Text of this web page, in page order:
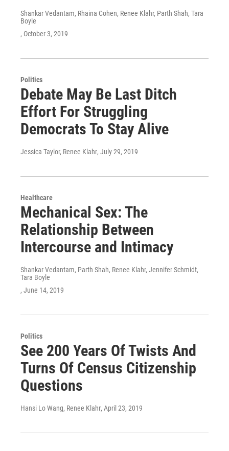
Shankar Vedantam, Rhaina Cohen, Renee Klahr, Parth Shah, Tara
Boyle
, October 3, 2019
Politics
Debate May Be Last Ditch
Effort For Struggling
Democrats To Stay Alive
Jessica Taylor, Renee Klahr, July 29, 2019
Healthcare
Mechanical Sex: The
Relationship Between
Intercourse and Intimacy
Shankar Vedantam, Parth Shah, Renee Klahr, Jennifer Schmidt,
Tara Boyle
, June 14, 2019
Politics
See 200 Years Of Twists And
Turns Of Census Citizenship
Questions
Hansi Lo Wang, Renee Klahr, April 23, 2019